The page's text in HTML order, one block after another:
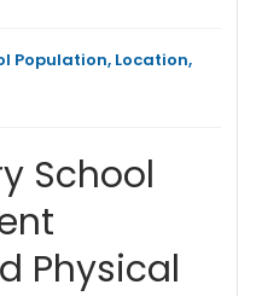
Population, Location,
School
Physical